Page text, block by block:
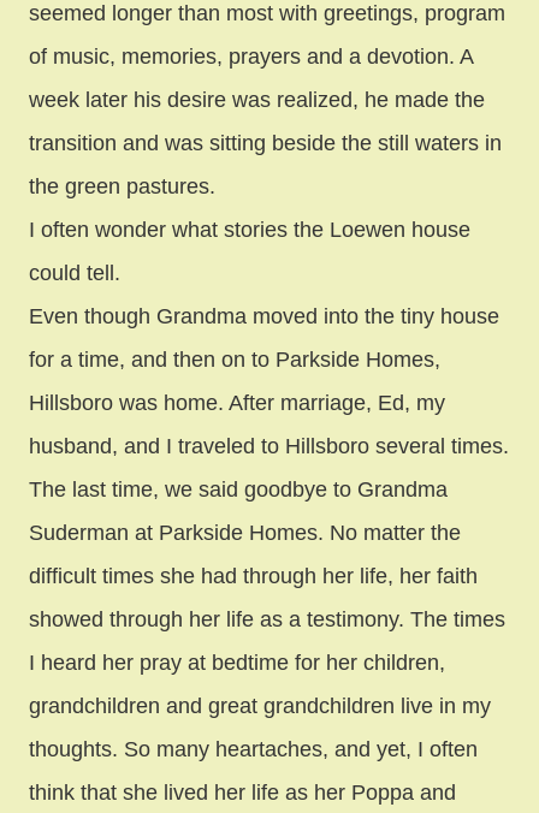
seemed longer than most with greetings, program
of music, memories, prayers and a devotion. A
week later his desire was realized, he made the
transition and was sitting beside the still waters in
the green pastures.
I often wonder what stories the Loewen house
could tell.
Even though Grandma moved into the tiny house
for a time, and then on to Parkside Homes,
Hillsboro was home. After marriage, Ed, my
husband, and I traveled to Hillsboro several times.
The last time, we said goodbye to Grandma
Suderman at Parkside Homes. No matter the
difficult times she had through her life, her faith
showed through her life as a testimony. The times
I heard her pray at bedtime for her children,
grandchildren and great grandchildren live in my
thoughts. So many heartaches, and yet, I often
think that she lived her life as her Poppa and